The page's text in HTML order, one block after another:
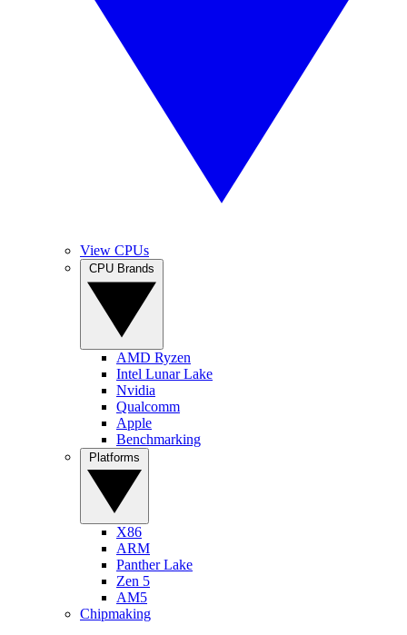
View CPUs
AMD Ryzen
Intel Lunar Lake
Nvidia
Qualcomm
Apple
Benchmarking
X86
ARM
Panther Lake
Zen 5
AM5
Chipmaking